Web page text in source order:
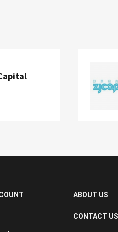
ABOUT US
CONTACT US